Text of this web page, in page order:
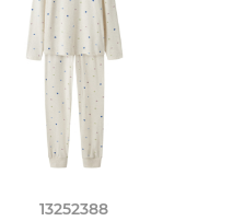
13252388